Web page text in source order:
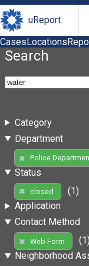
uReport
CasesLocations
Search
Category
Department
Police
Status
closed
(1)
Application
Contact Method
Web Form
(1)
Neighborhood